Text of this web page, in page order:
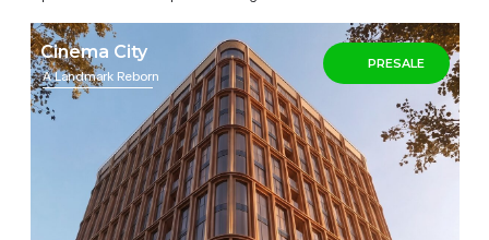
Cinema City
A Landmark Reborn
PRESALE
Complete in December 2026 (Fully
Furnished)